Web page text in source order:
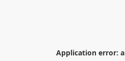
Application error: a